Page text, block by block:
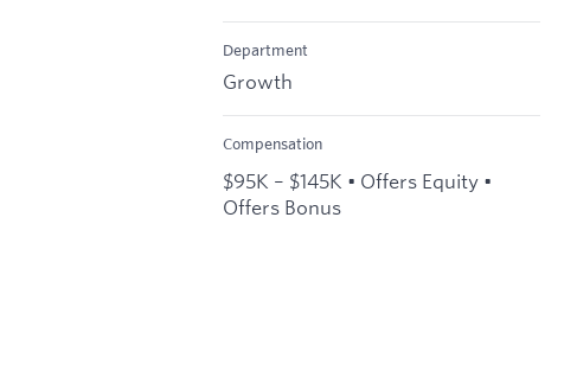
Department
Growth
Compensation
$95K – $145K • Offers Equity •
Offers Bonus